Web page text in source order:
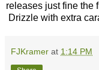
releases just fine the
Drizzle with extra
FJKramer at 1:14 PM